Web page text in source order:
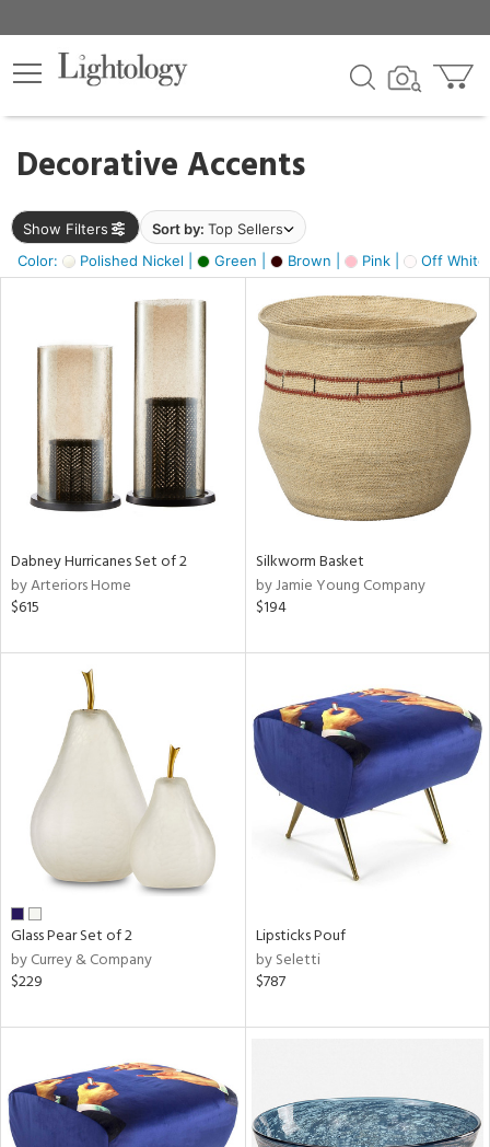
Decorative Accents
Show Filters Sort by: Top Sellers
Color:
Polished Nickel | Green | Brown | Pink | Off
×
Dabney Hurricanes Set of 2
by Arteriors Home
$615
Silkworm Basket
by Jamie Young Company
$194
Glass Pear Set of 2
by Currey & Company
$229
Lipsticks Pouf
by Seletti
$787